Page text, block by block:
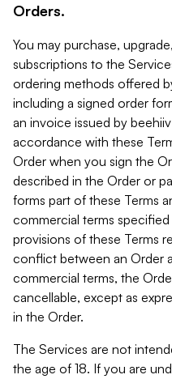
Orders.
You may purchase,
subscriptions to the
ordering methods offered
including a signed order
an invoice issued by
accordance with these
Order when you sign the
described in the Order or
forms part of these Terms
commercial terms
provisions of these Terms
conflict between an Order
commercial terms, the
cancellable, except as
in the Order.
The Services are not
the age of 18. If you are